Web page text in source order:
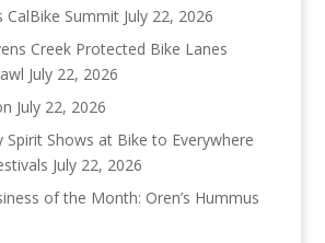
CalBike Summit July 22, 2026
Creek Protected Bike Lanes
July 22, 2026
July 22, 2026
Spirit Shows at Bike to Everywhere
July 22, 2026
of the Month: Oren’s Hummus